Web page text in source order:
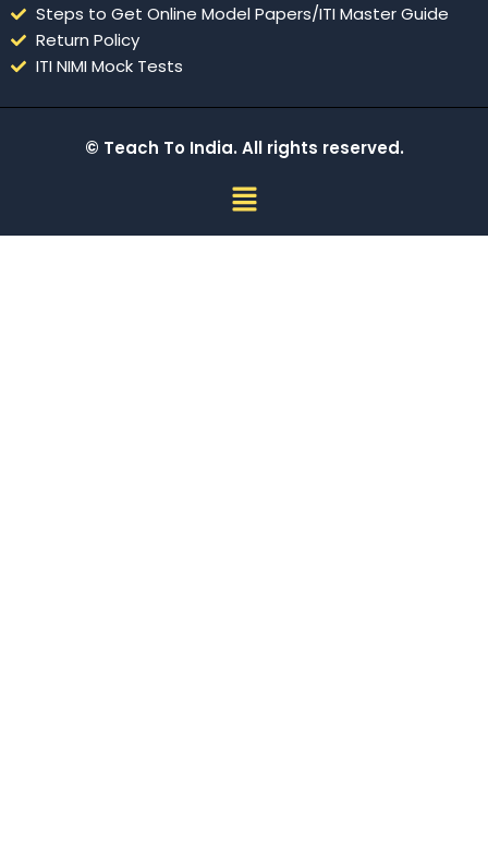
Steps to Get Online Model Papers/ITI Master Guide
Return Policy
ITI NIMI Mock Tests
© Teach To India. All rights reserved.
Menu